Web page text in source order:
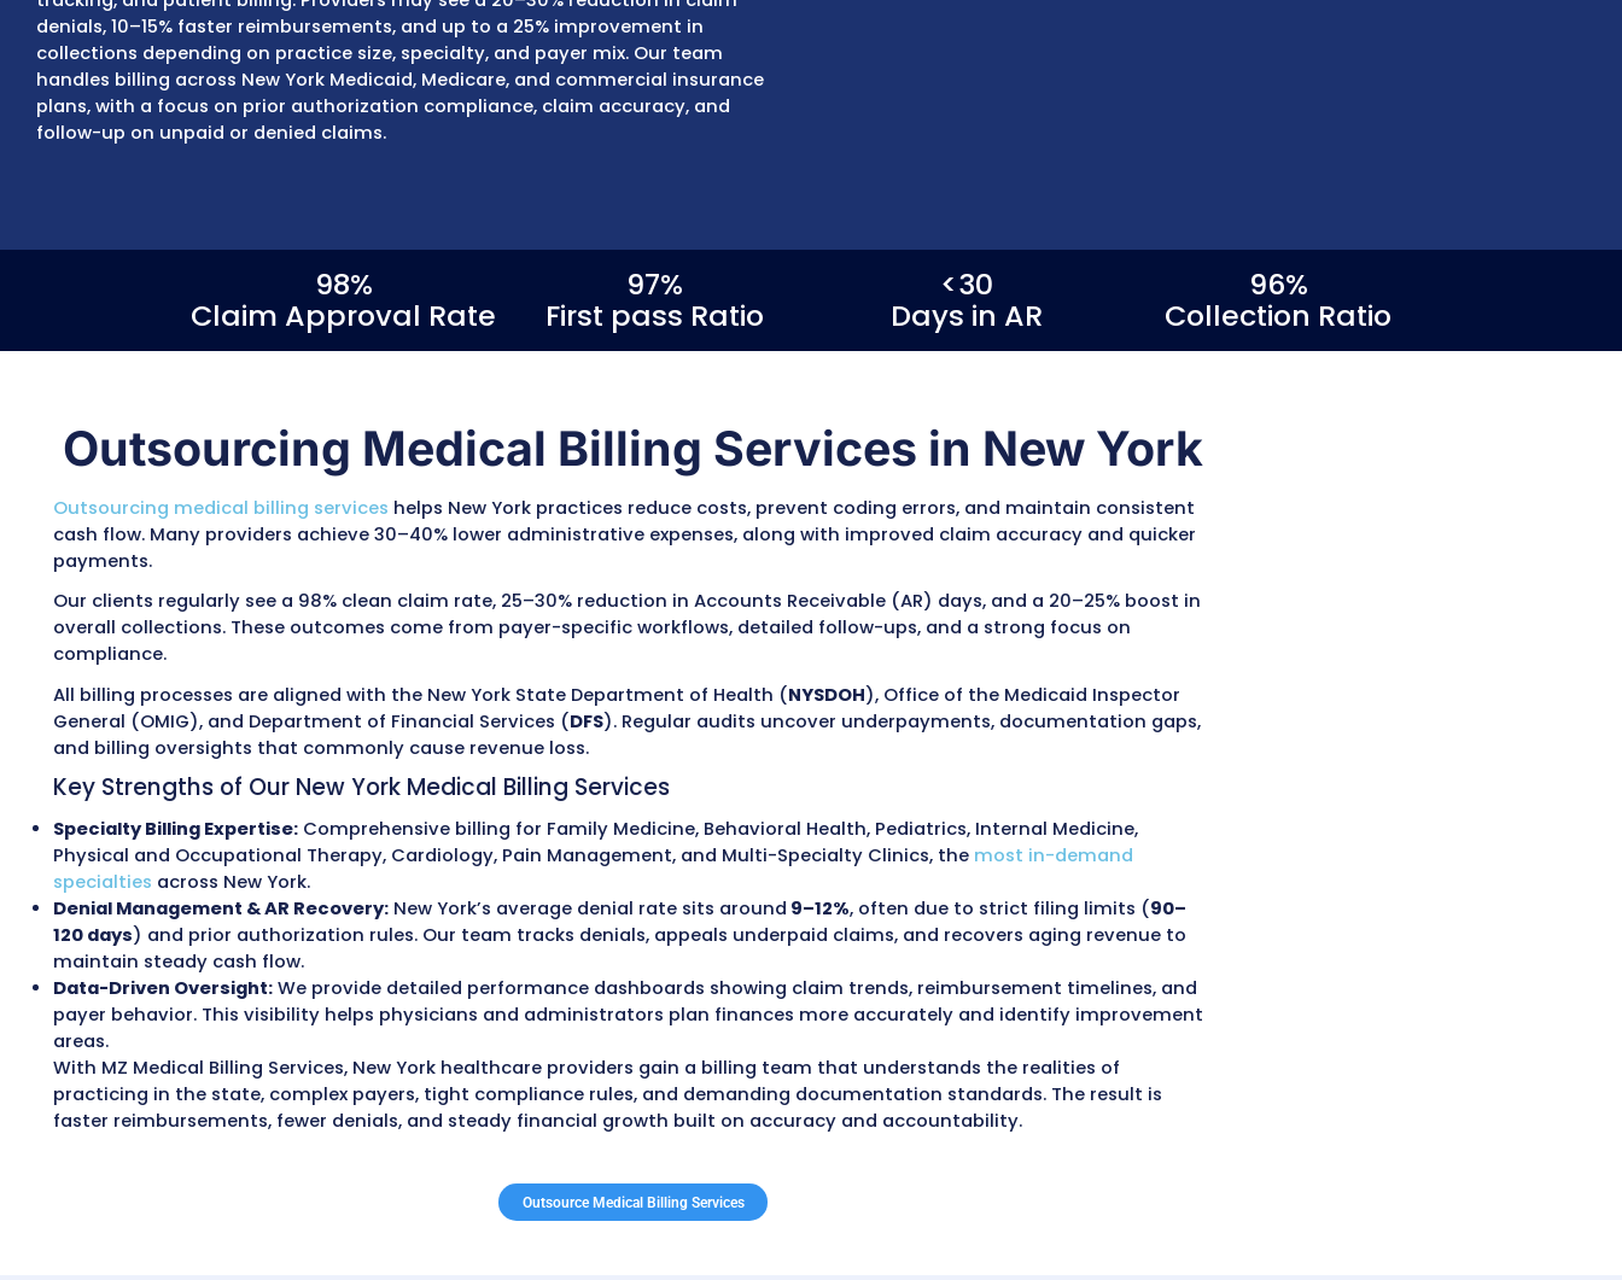
MZ Medical Billing works withsolo practitioners, specialty clinics
medical groupsacross New York, including major cities such as
Long Island, Buffalo, Rochester, Syracuse, and Albany.Services
insurance billing, patient billing, payment posting, denial management, and
As one of the best medical billing companies in New York, MZ Medical Billing
full billing cycle
, including coding, claim submission, denial
tracking, and patient billing. Providers may see a 20–30% reduction in claim
denials, 10–15% faster reimbursements, and up to a 25% improvement in
plans, with a focus on prior authorization compliance, claim accuracy, and
follow-up on unpaid or denied claims.
Claim Approval Rate First pass Ratio Days in AR
Outsourcing Medical Billing Services in New York
Outsourcing medical billing serviceshelps New York practices reduce costs, prevent coding errors, and maintain consistent
cash flow. Many providers achieve 30–40% lower administrative expenses, along with improved claim accuracy and quicker
payments.
Our clients regularly see a 98% clean claim rate, 25–30% reduction in Accounts Receivable (AR) days, and a 20–25% boost in
overall collections. These outcomes come from payer-specific workflows, detailed follow-ups, and a strong focus on
compliance.
General (OMIG), and Department of Financial Services (DFS). Regular audits uncover underpayments, documentation gaps,
and billing oversights that commonly cause revenue loss.